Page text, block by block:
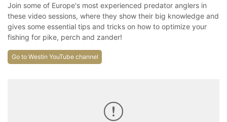
Join some of Europe's most experienced predator anglers in
these video sessions, where they show their big knowledge and
gives some essential tips and tricks on how to optimize your
fishing for pike, perch and zander!
Go to Westin YouTube channel